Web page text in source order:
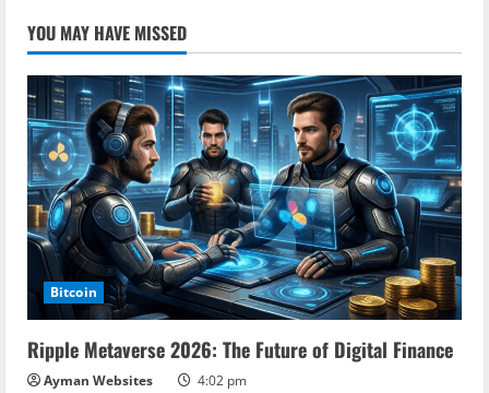
YOU MAY HAVE MISSED
Bitcoin
Ripple Metaverse 2026: The Future of Digital Finance
Ayman Websites 4:02 pm